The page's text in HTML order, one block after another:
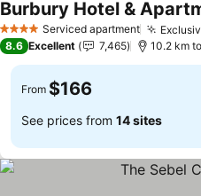
4 Stars Serviced apartment
Burbury Hotel &
8.6 Excellent 7,465 10.2 km
From $166
See prices from 14 sites